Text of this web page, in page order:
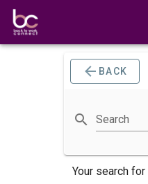
BACK
Search
Your search for